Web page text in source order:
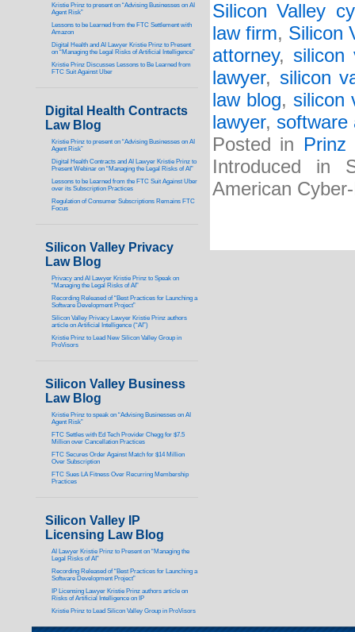
Silicon Valley
law firm, Silicon
attorney, silicon
lawyer, silicon
law blog, silicon
lawyer, software
Posted in Prinz
Introduced in
American
Kristie Prinz to present on “Advising Businesses on AI
Agent Risk”
Lessons to be Learned from the FTC Settlement with
Amazon
Digital Health and AI Lawyer Kristie Prinz to Present
on “Managing the Legal Risks of Artificial Intelligence”
Kristie Prinz Discusses Lessons to Be Learned from
FTC Suit Against Uber
Digital Health Contracts
Law Blog
Kristie Prinz to present on “Advising Businesses on AI
Agent Risk”
Digital Health Contracts and AI Lawyer Kristie Prinz to
Present Webinar on “Managing the Legal Risks of AI”
Lessons to be Learned from the FTC Suit Against Uber
over its Subscription Practices
Regulation of Consumer Subscriptions Remains FTC
Focus
Silicon Valley Privacy
Law Blog
Privacy and AI Lawyer Kristie Prinz to Speak on
“Managing the Legal Risks of AI”
Recording Released of “Best Practices for Launching a
Software Development Project”
Silicon Valley Privacy Lawyer Kristie Prinz authors
article on Artificial Intelligence (“AI”)
Kristie Prinz to Lead New Silicon Valley Group in
ProVisors
Silicon Valley Business
Law Blog
Kristie Prinz to speak on “Advising Businesses on AI
Agent Risk”
FTC Settles with Ed Tech Provider Chegg for $7.5
Million over Cancellation Practices
FTC Secures Order Against Match for $14 Million
Over Subscription
FTC Sues LA Fitness Over Recurring Membership
Practices
Silicon Valley IP
Licensing Law Blog
AI Lawyer Kristie Prinz to Present on “Managing the
Legal Risks of AI”
Recording Released of “Best Practices for Launching a
Software Development Project”
IP Licensing Lawyer Kristie Prinz authors article on
Risks of Artificial Intelligence on IP
Kristie Prinz to Lead Silicon Valley Group in ProVisors